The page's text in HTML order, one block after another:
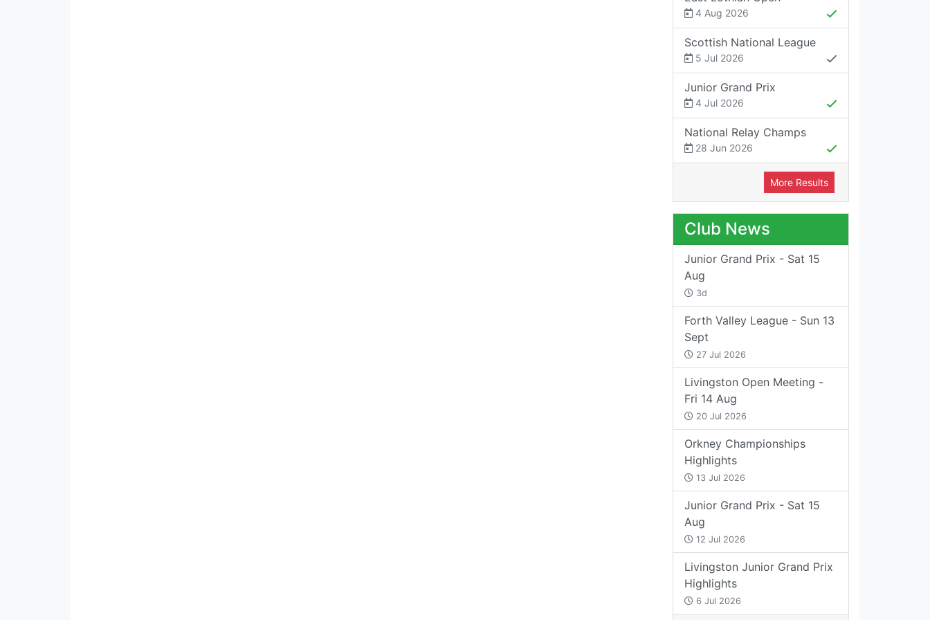
4 Aug 2026
Scottish National League
5 Jul 2026
Junior Grand Prix
4 Jul 2026
National Relay Champs
28 Jun 2026
More Results
Club News
Junior Grand Prix - Sat 15
Aug
3d
Forth Valley League - Sun 13
Sept
27 Jul 2026
Livingston Open Meeting -
Fri 14 Aug
20 Jul 2026
Orkney Championships
Highlights
13 Jul 2026
Junior Grand Prix - Sat 15
Aug
12 Jul 2026
Livingston Junior Grand Prix
Highlights
6 Jul 2026